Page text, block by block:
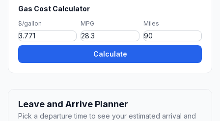
Gas Cost Calculator
$/gallon MPG Miles
Calculate
Leave and Arrive Planner
Pick a departure time to see your estimated arrival and